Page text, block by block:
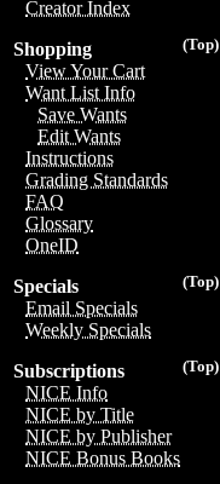
Creator Index
(Top)
Shopping
View Your Cart
Want List Info
Save Wants
Edit Wants
Instructions
Grading Standards
FAQ
Glossary
OneID
(Top)
Specials
Email Specials
Weekly Specials
(Top)
Subscriptions
NICE Info
NICE by Title
NICE by Publisher
NICE Bonus Books